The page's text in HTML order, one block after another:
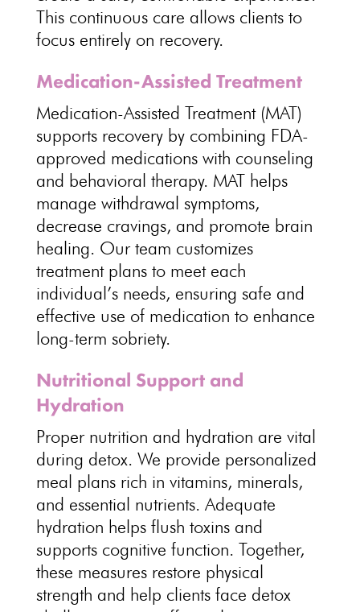
This continuous care allows clients to
focus entirely on recovery.
Medication-Assisted Treatment
Medication-Assisted Treatment (MAT)
supports recovery by combining FDA-
approved medications with counseling
and behavioral therapy. MAT helps
manage withdrawal symptoms,
decrease cravings, and promote brain
healing. Ourteam customizes
treatment plans to meet each
individual’s needs, ensuring safe and
effective use of medication to enhance
long-term sobriety.
Nutritional Support and
Hydration
Proper nutrition and hydration are vital
during detox. We provide personalized
meal plansrich in vitamins, minerals,
and essential nutrients. Adequate
hydration helps flush toxins and
supports cognitive function. Together,
these measures restore physical
strength and help clients face detox